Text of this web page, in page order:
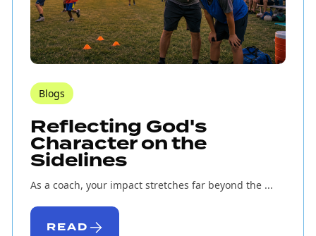
Blogs
Reflecting God's
Character on the
Sidelines
As a coach, your impact stretches far beyond the ...
READ